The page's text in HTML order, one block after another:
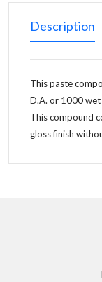
Description
This paste
D.A. or 1000
This compound
gloss finish